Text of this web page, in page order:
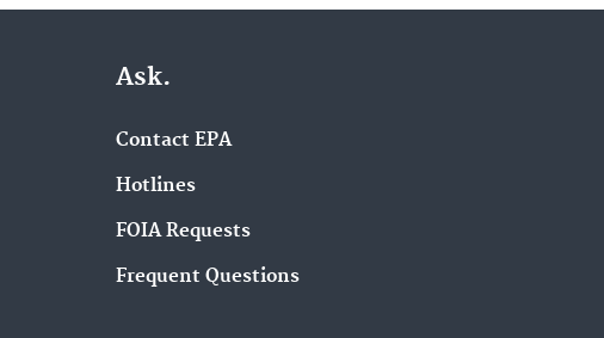
Ask.
Contact EPA
Hotlines
FOIA Requests
Frequent Questions